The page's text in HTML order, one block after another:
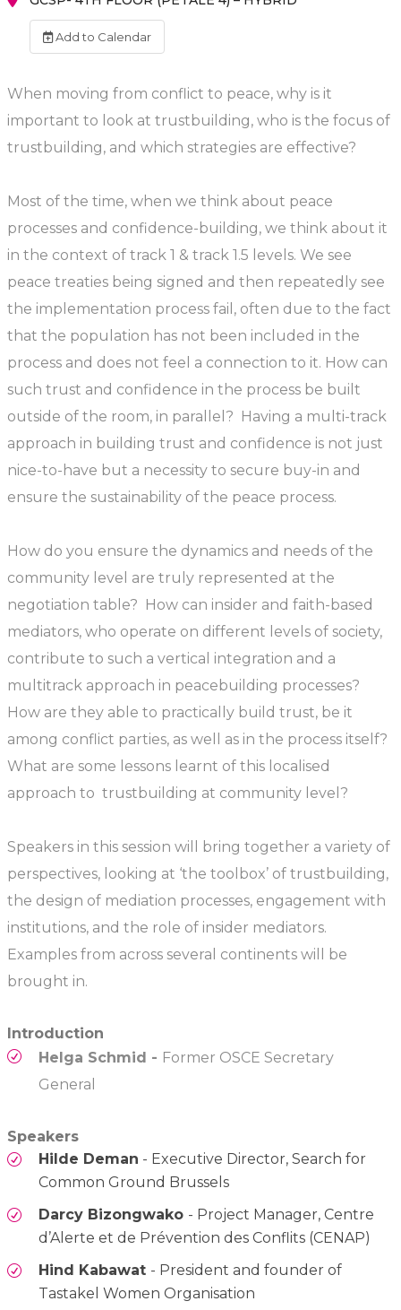
Add to Calendar
When moving from conflict to peace, why is it
important to look at trustbuilding, who is the focus of
trustbuilding, and which strategies are effective?
Most of the time, when we think about peace
processes and confidence-building, we think about it
in the context of track 1 & track 1.5 levels. We see
peace treaties being signed and then repeatedly see
the implementation process fail, often due to the fact
that the population has not been included in the
process and does not feel a connection to it. How can
such trust and confidence in the process be built
outside of the room, in parallel? Having a multi-track
approach in building trust and confidence is not just
nice-to-have but a necessity to secure buy-in and
ensure the sustainability of the peace process.
How do you ensure the dynamics and needs of the
community level are truly represented at the
negotiation table? How can insider and faith-based
mediators, who operate on different levels of society,
contribute to such a vertical integration and a
multitrack approach in peacebuilding processes?
How are they able to practically build trust, be it
among conflict parties, as well as in the process itself?
What are some lessons learnt of this localised
approach to trustbuilding at community level?
Speakers in this session will bring together a variety of
perspectives, looking at ‘the toolbox’ of trustbuilding,
the design of mediation processes, engagement with
institutions, and the role of insider mediators.
Examples from across several continents will be
brought in.
Introduction
Helga Schmid - Former OSCE Secretary
General
Speakers
Hilde Deman - Executive Director, Search for
Common Ground Brussels
Darcy Bizongwako - Project Manager, Centre
d’Alerte et de Prévention des Conflits (CENAP)
Hind Kabawat - President and founder of
Tastakel Women Organisation